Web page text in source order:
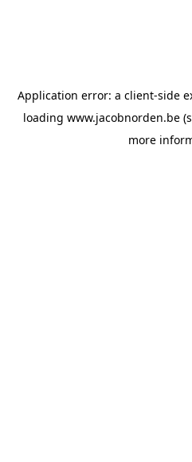
Application error: a client-side
loading www.jacobnorden.be
more